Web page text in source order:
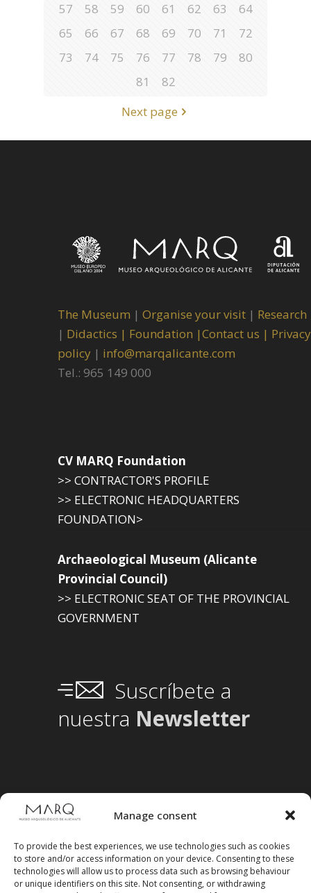
Manage consent
To provide the best experiences, we use technologies such as cookies
to store and/or access information on your device. Consenting to these
technologies will allow us to process data such as browsing behaviour
or unique identifiers on this site. Not consenting, or withdrawing
57
58 59 60 61 62 63
64
65
66 67 68 69 70 71
72
73
74 75 76 77 78 79
80
81
82
Next page
The Museum | Organise your visit | Research
| Didactics | Foundation |Contact us | Privacy
policy | info@marqalicante.com
Tel.: 965 149 000
CV MARQ Foundation
>> CONTRACTOR'S PROFILE
>> ELECTRONIC HEADQUARTERS
FOUNDATION>
Archaeological Museum (Alicante
Provincial Council)
>> ELECTRONIC SEAT OF THE PROVINCIAL
GOVERNMENT
Suscríbete a
nuestra Newsletter